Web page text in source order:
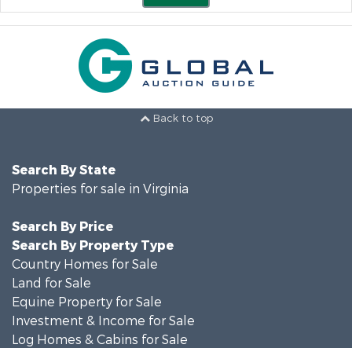
Back to top
Search By State
Properties for sale in Virginia
Search By Price
Search By Property Type
Country Homes for Sale
Land for Sale
Equine Property for Sale
Investment & Income for Sale
Log Homes & Cabins for Sale